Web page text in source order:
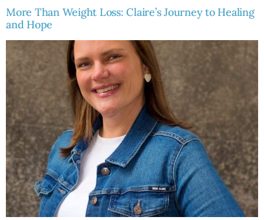
More Than Weight Loss: Claire’s Journey to Healing
and Hope